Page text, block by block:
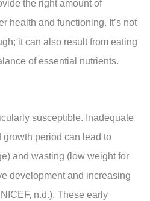
the right amount of
health and functioning. It’s not
it can also result from eating
of essential nutrients.
susceptible. Inadequate
period can lead to
and wasting (low weight for
development and increasing
n.d.). These early